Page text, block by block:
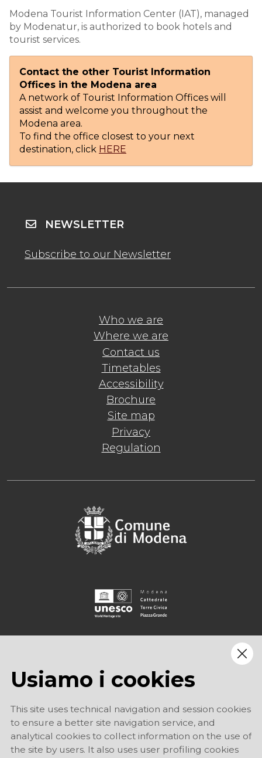
Modena Tourist Information Center (IAT), managed
by Modenatur, is authorized to book hotels and
tourist services.
Contact the other Tourist Information
Offices in the Modena area
A network of Tourist Information Offices will
assist and welcome you throughout the
Modena area.
To find the office closest to your next
destination, click HERE
Who we are
Where we are
Contact us
Timetables
Accessibility
Brochure
Site map
Privacy
Regulation
NEWSLETTER
Subscribe to our Newsletter
Usiamo i cookies
This site uses technical navigation and session cookies
to ensure a better site navigation service, and
analytical cookies to collect information on the use of
the site by users. It also uses user profiling cookies